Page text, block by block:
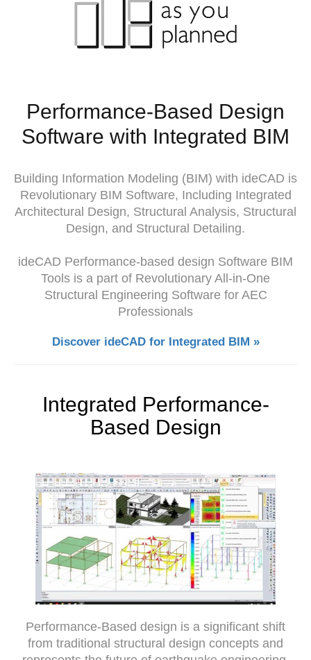
Performance-Based Design
Software with Integrated BIM
Building Information Modeling (BIM) with ideCAD is
Revolutionary BIM Software, Including Integrated
Architectural Design, Structural Analysis, Structural
Design, and Structural Detailing.
ideCAD Performance-based design Software BIM
Tools is a part of Revolutionary All-in-One
Structural Engineering Software for AEC
Professionals
Discover ideCAD for Integrated BIM »
Integrated Performance-
Based Design
Performance-Based design is a significant shift
from traditional structural design concepts and